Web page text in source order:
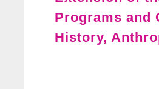
Programs and
History,